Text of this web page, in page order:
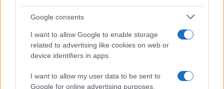
Google consents
I want to allow Google to enable storage
related to advertising like cookies on web or
device identifiers in apps.
I want to allow my user data to be sent to
Google for online advertising purposes.
PEOPLE NEWS